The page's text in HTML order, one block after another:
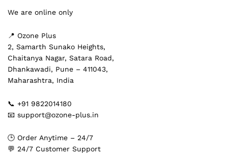
We are online only
📍 Ozone Plus
2, Samarth Sunako Heights,
Chaitanya Nagar, Satara Road,
Dhankawadi, Pune – 411043,
Maharashtra, India
📞 +91 9822014180
📧 support@ozone-plus.in
🕒 Order Anytime – 24/7
💬 24/7 Customer Support